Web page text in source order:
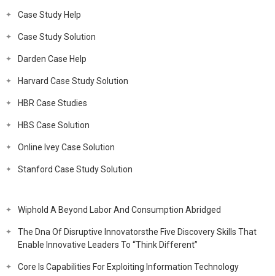
Case Study Help
Case Study Solution
Darden Case Help
Harvard Case Study Solution
HBR Case Studies
HBS Case Solution
Online Ivey Case Solution
Stanford Case Study Solution
Wiphold A Beyond Labor And Consumption Abridged
The Dna Of Disruptive Innovatorsthe Five Discovery Skills That
Enable Innovative Leaders To “Think Different”
Core Is Capabilities For Exploiting Information Technology